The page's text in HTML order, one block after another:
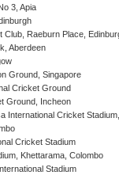
3, Apia
Club, Raeburn Place,
Aberdeen
Ground, Singapore
Cricket Ground
Ground, Incheon
International Cricket
Cricket Stadium
Khettarama, Colombo
Stadium